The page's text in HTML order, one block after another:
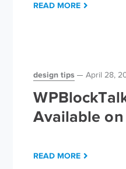
READ MORE
design tips April 28,
Available
READ MORE